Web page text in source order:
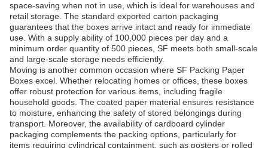
space-saving when not in use, which is ideal for warehouses and
retail storage. The standard exported carton packaging
guarantees that the boxes arrive intact and ready for immediate
use. With a supply ability of 100,000 pieces per day and a
minimum order quantity of 500 pieces, SF meets both small-scale
and large-scale storage needs efficiently.
Moving is another common occasion where SF Packing Paper
Boxes excel. Whether relocating homes or offices, these boxes
offer robust protection for various items, including fragile
household goods. The coated paper material ensures resistance
to moisture, enhancing the safety of stored belongings during
transport. Moreover, the availability of cardboard cylinder
packaging complements the packing options, particularly for
items requiring cylindrical containment, such as posters or rolled